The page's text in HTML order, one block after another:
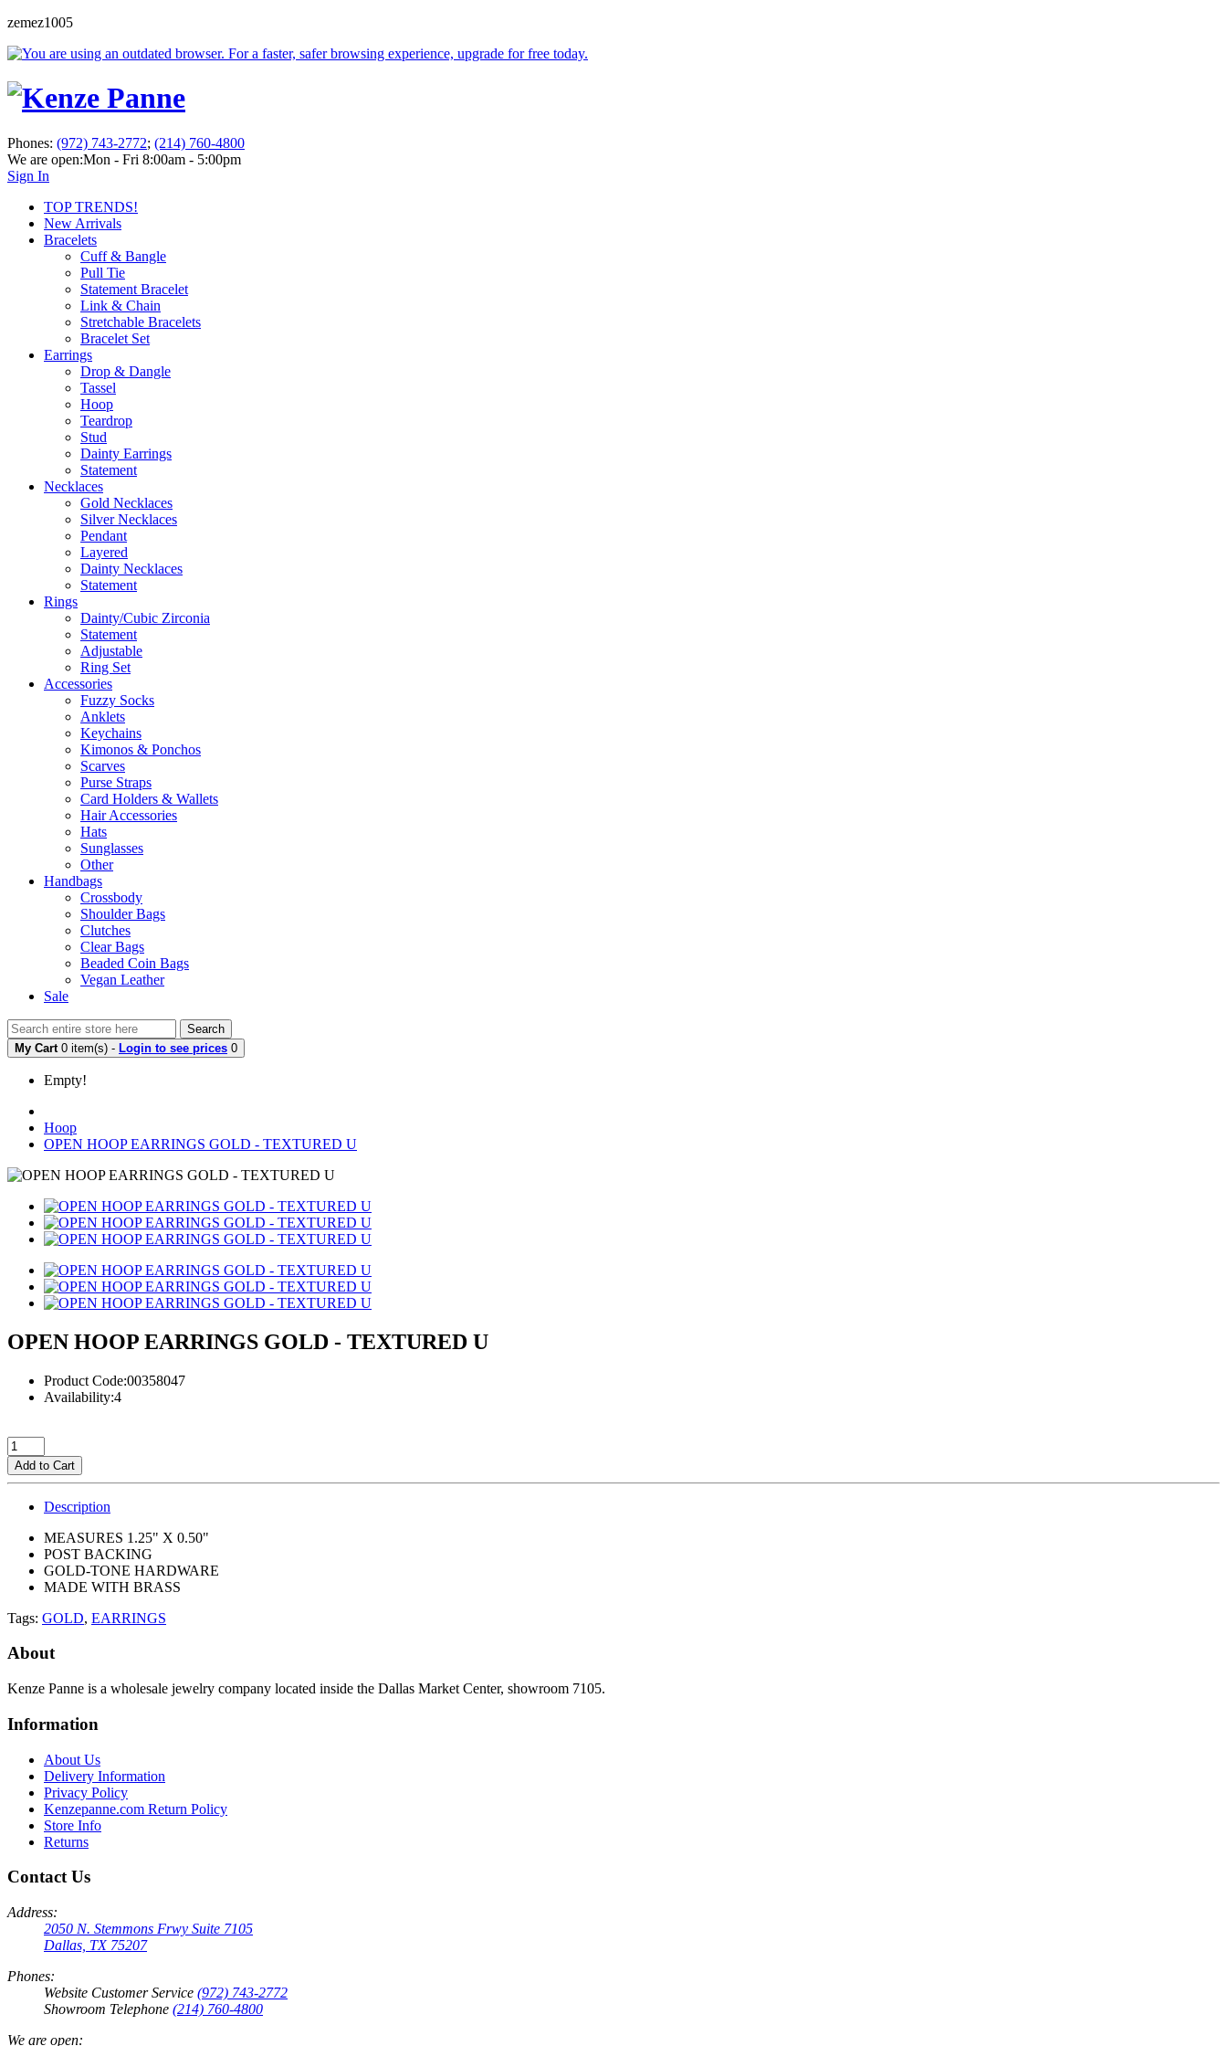
zemez1005
Phones: (972) 743-2772; (214) 760-4800
We are open:Mon - Fri 8:00am - 5:00pm
Sign In
TOP TRENDS!
New Arrivals
Bracelets
Cuff & Bangle
Pull Tie
Statement Bracelet
Link & Chain
Stretchable Bracelets
Bracelet Set
Earrings
Drop & Dangle
Tassel
Hoop
Teardrop
Stud
Dainty Earrings
Statement
Necklaces
Gold Necklaces
Silver Necklaces
Pendant
Layered
Dainty Necklaces
Statement
Rings
Dainty/Cubic Zirconia
Statement
Adjustable
Ring Set
Accessories
Fuzzy Socks
Anklets
Keychains
Kimonos & Ponchos
Scarves
Purse Straps
Card Holders & Wallets
Hair Accessories
Hats
Sunglasses
Other
Handbags
Crossbody
Shoulder Bags
Clutches
Clear Bags
Beaded Coin Bags
Vegan Leather
Sale
Search
My Cart 0 item(s) - Login to see prices 0
Empty!
Hoop
OPEN HOOP EARRINGS GOLD - TEXTURED U
OPEN HOOP EARRINGS GOLD - TEXTURED U
Product Code:00358047
Availability:4
Add to Cart
Description
MEASURES 1.25" X 0.50"
POST BACKING
GOLD-TONE HARDWARE
MADE WITH BRASS
Tags: GOLD, EARRINGS
About
Kenze Panne is a wholesale jewelry company located inside the Dallas Market Center, showroom 7105.
Information
About Us
Delivery Information
Privacy Policy
Kenzepanne.com Return Policy
Store Info
Returns
Contact Us
Address:
2050 N. Stemmons Frwy Suite 7105
Dallas, TX 75207
Phones:
Website Customer Service (972) 743-2772
Showroom Telephone (214) 760-4800
We are open: